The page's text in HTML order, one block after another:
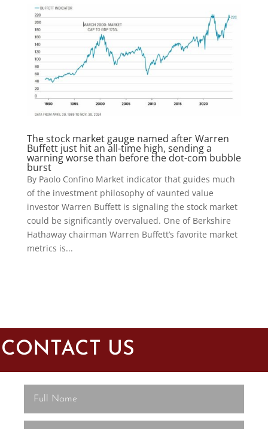
The stock market gauge named after Warren
Buffett just hit an all-time high, sending a
warning worse than before the dot-com bubble
burst
By Paolo Confino Market indicator that guides much
of the investment philosophy of vaunted value
investor Warren Buffett is signaling the stock market
could be significantly overvalued. One of Berkshire
Hathaway chairman Warren Buffett’s favorite market
metrics is...
CONTACT US